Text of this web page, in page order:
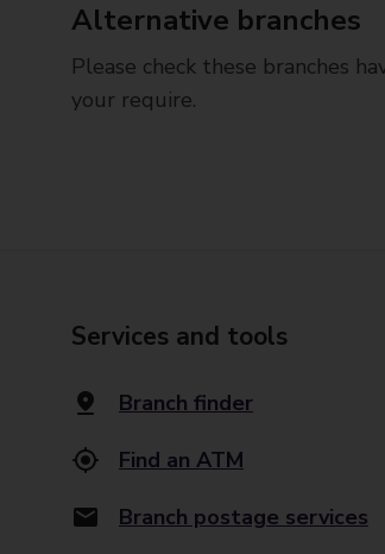
Alternative branches
Please check these branches
your require.
Services and tools
Branch finder
Find an ATM
Branch postage services